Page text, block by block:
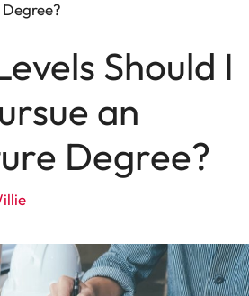
Should I
an
Degree?